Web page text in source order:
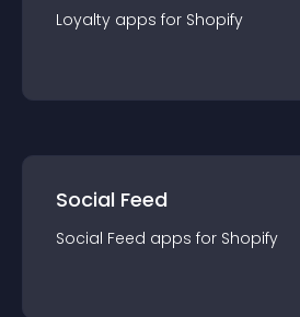
Loyalty apps for Shopify
Social Feed
Social Feed apps for Shopify